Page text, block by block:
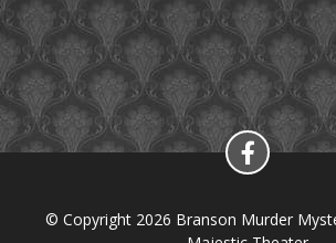
© Copyright 2026 Branson Murder